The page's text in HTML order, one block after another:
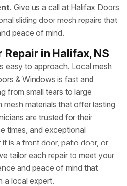
. Give us a call at Halifax Doors
sliding door mesh repairs that
peace of mind.
Repair in Halifax, NS
easy to approach. Local mesh
& Windows is fast and
from small tears to large
mesh materials that offer lasting
are trusted for their
times, and exceptional
is a front door, patio door, or
tailor each repair to meet your
and peace of mind that
a local expert.